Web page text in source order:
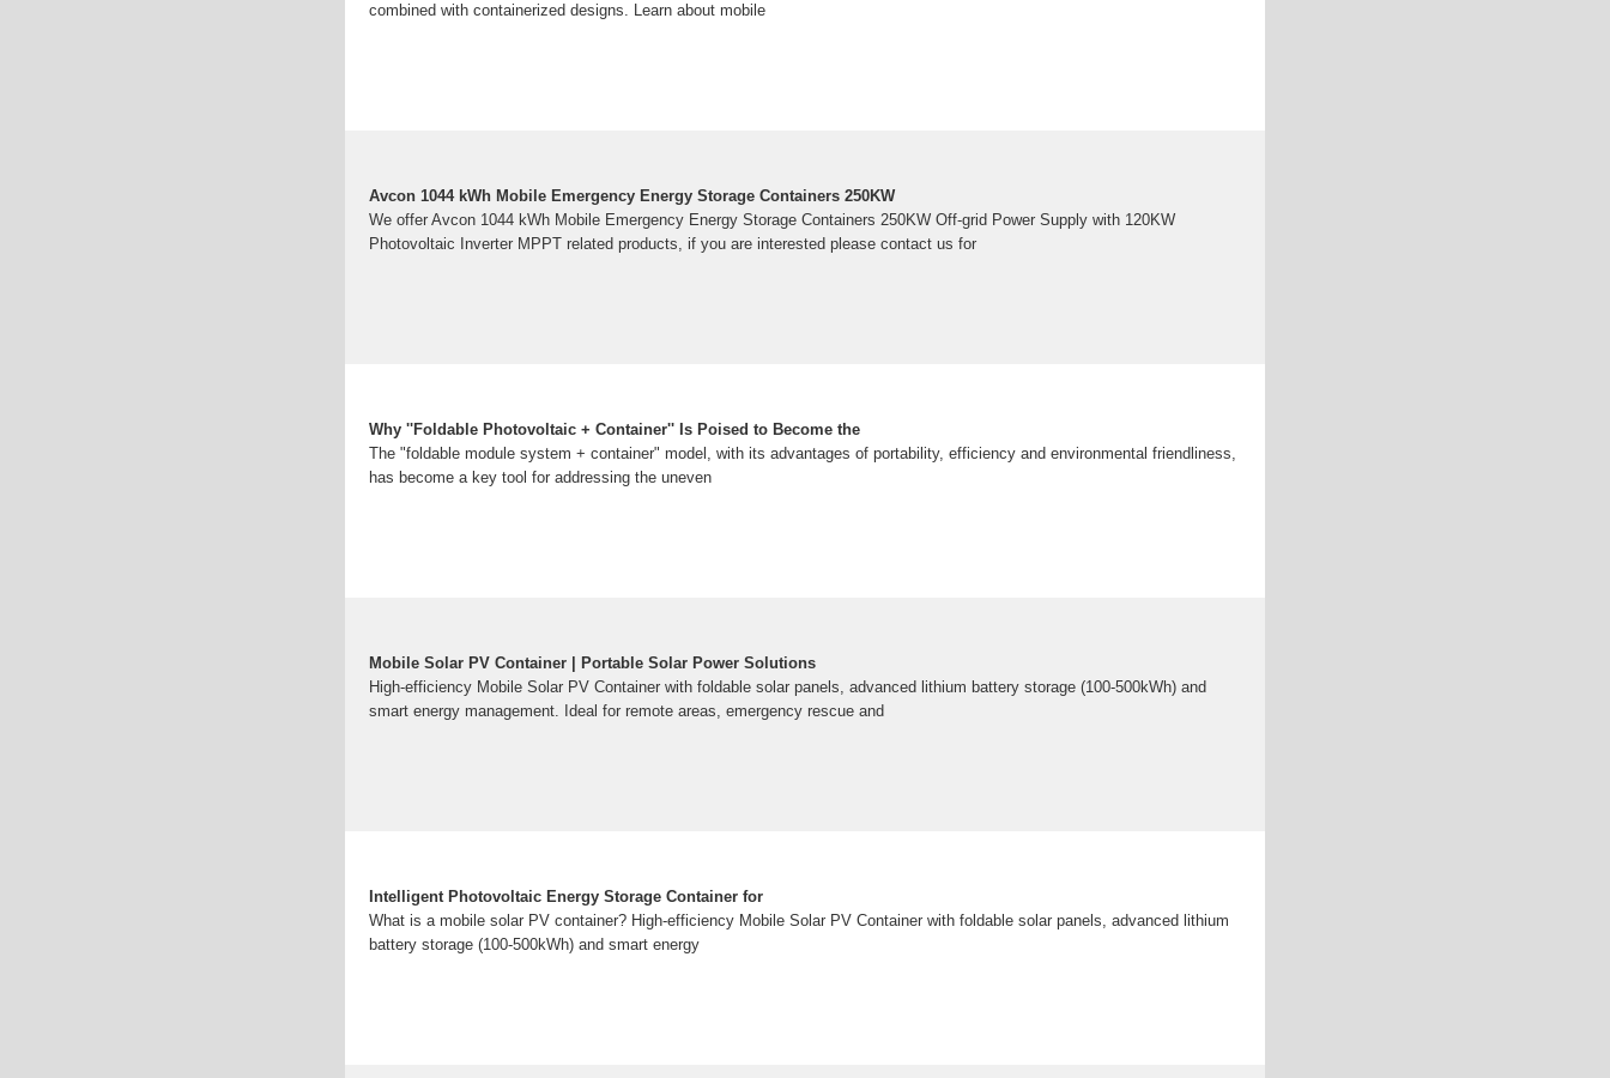
combined with containerized designs. Learn about mobile
Avcon 1044 kWh Mobile Emergency Energy Storage Containers 250KW
We offer Avcon 1044 kWh Mobile Emergency Energy Storage Containers 250KW Off-grid Power Supply with 120KW
Photovoltaic Inverter MPPT related products, if you are interested please contact us for
Why ''Foldable Photovoltaic + Container'' Is Poised to Become the
The "foldable module system + container" model, with its advantages of portability, efficiency and environmental friendliness,
has become a key tool for addressing the uneven
Mobile Solar PV Container | Portable Solar Power Solutions
High-efficiency Mobile Solar PV Container with foldable solar panels, advanced lithium battery storage (100-500kWh) and
smart energy management. Ideal for remote areas, emergency rescue and
Intelligent Photovoltaic Energy Storage Container for
What is a mobile solar PV container? High-efficiency Mobile Solar PV Container with foldable solar panels, advanced lithium
battery storage (100-500kWh) and smart energy